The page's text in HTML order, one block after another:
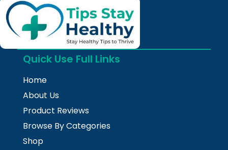
Quick Use Full Links
Home
About Us
Product Reviews
Browse By Categories
Shop